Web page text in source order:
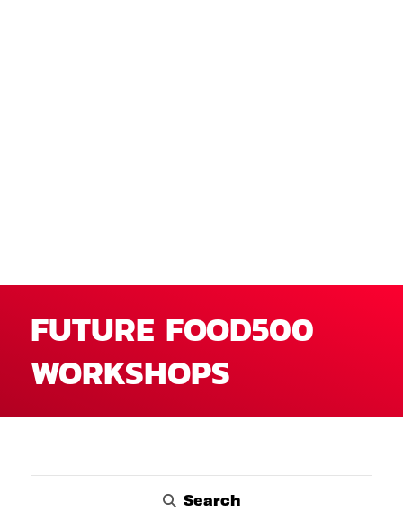
FUTURE FOOD500
WORKSHOPS
Search